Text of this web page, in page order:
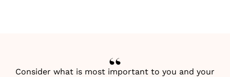
Consider what is most important to you and your